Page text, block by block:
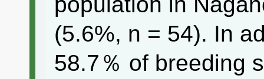
(5.6%, n = 54). In
58.7％ of breeding